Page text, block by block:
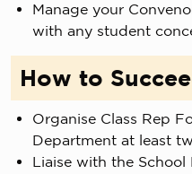
Manage your
with any student
How to
Organise Class Rep
Department at least
Liaise with the School